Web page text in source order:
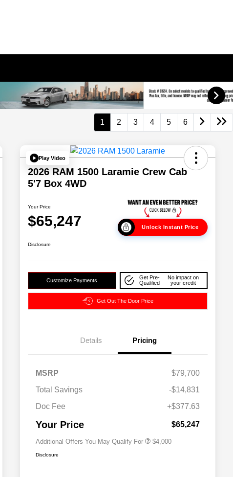
1 2 3 4 5 6
Play Video
2026 RAM 1500 Laramie Crew Cab
5'7 Box 4WD
Your Price
$65,247 Unlock Instant Price
Disclosure
Customize Payments
Get Pre-
Qualified
No impact on
your credit
Get Out The Door Price
Details Pricing
MSRP
$79,700
Total Savings
-$14,831
Doc Fee
+$377.63
Your Price $65,247
Additional Offers You May Qualify For
2026 National 2026 Military Bonus
$500
$500
$4,000
Disclosure